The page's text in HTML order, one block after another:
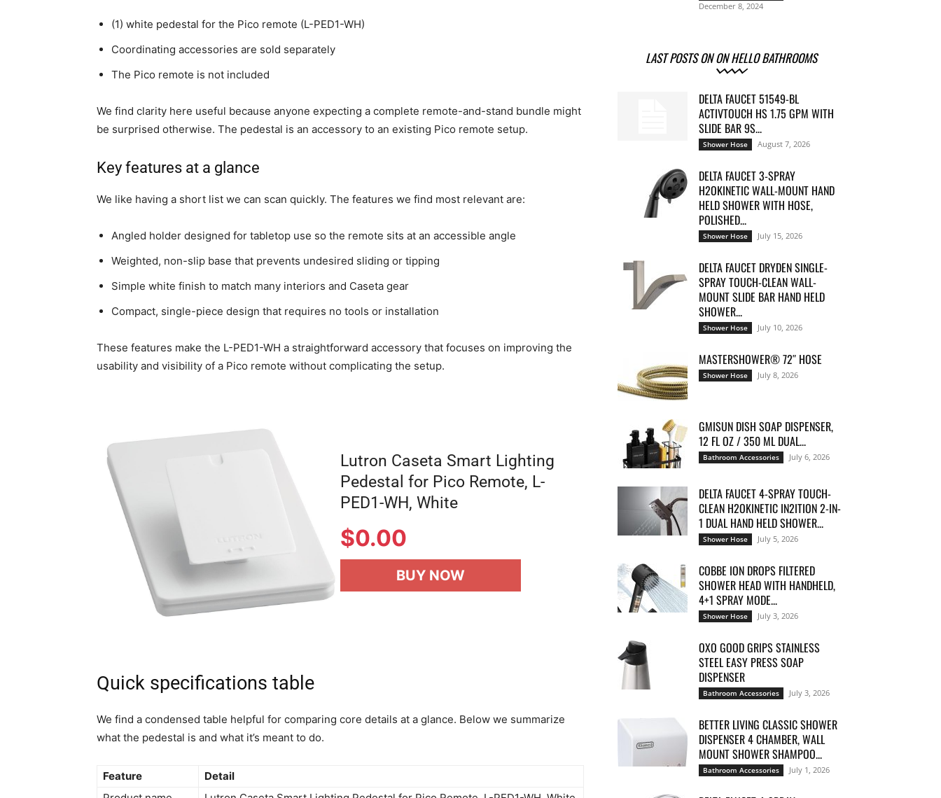
(1) white pedestal for the Pico remote (L-PED1-WH)
Coordinating accessories are sold separately
The Pico remote is not included
We find clarity here useful because anyone expecting a complete remote-and-stand bundle might
be surprised otherwise. The pedestal is an accessory to an existing Pico remote setup.
Key features at a glance
We like having a short list we can scan quickly. The features we find most relevant are:
Angled holder designed for tabletop use so the remote sits at an accessible angle
Weighted, non-slip base that prevents undesired sliding or tipping
Simple white finish to match many interiors and Caseta gear
Compact, single-piece design that requires no tools or installation
These features make the L-PED1-WH a straightforward accessory that focuses on improving the
usability and visibility of a Pico remote without complicating the setup.
Lutron Caseta Smart Lighting
Pedestal for Pico Remote, L-
PED1-WH, White
$0.00
BUY NOW
Quick specifications table
We find a condensed table helpful for comparing core details at a glance. Below we summarize
what the pedestal is and what it’s meant to do.
Feature
Detail
December 8, 2024
LAST POSTS ON ON HELLO BATHROOMS
DELTA FAUCET 51549-BL
ACTIVTOUCH HS 1.75 GPM WITH
SLIDE BAR 9S...
Shower Hose August 7, 2026
DELTA FAUCET 3-SPRAY
H2OKINETIC WALL-MOUNT HAND
HELD SHOWER WITH HOSE,
POLISHED...
Shower Hose July 15, 2026
DELTA FAUCET DRYDEN SINGLE-
SPRAY TOUCH-CLEAN WALL-
MOUNT SLIDE BAR HAND HELD
SHOWER...
Shower Hose July 10, 2026
MASTERSHOWER® 72″ HOSE
Shower Hose July 8, 2026
GMISUN DISH SOAP DISPENSER,
12 FL OZ / 350 ML DUAL...
Bathroom Accessories July 6, 2026
DELTA FAUCET 4-SPRAY TOUCH-
CLEAN H2OKINETIC IN2ITION 2-IN-
1 DUAL HAND HELD SHOWER...
Shower Hose July 5, 2026
COBBE ION DROPS FILTERED
SHOWER HEAD WITH HANDHELD,
4+1 SPRAY MODE...
Shower Hose July 3, 2026
OXO GOOD GRIPS STAINLESS
STEEL EASY PRESS SOAP
DISPENSER
Bathroom Accessories July 3, 2026
BETTER LIVING CLASSIC SHOWER
DISPENSER 4 CHAMBER, WALL
MOUNT SHOWER SHAMPOO...
Bathroom Accessories July 1, 2026